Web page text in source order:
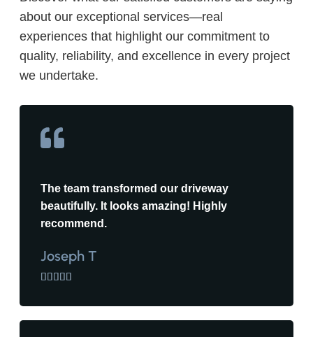
about our exceptional services—real
experiences that highlight our commitment to
quality, reliability, and excellence in every project
we undertake.
The team transformed our driveway
beautifully. It looks amazing! Highly
recommend.
Joseph T
    